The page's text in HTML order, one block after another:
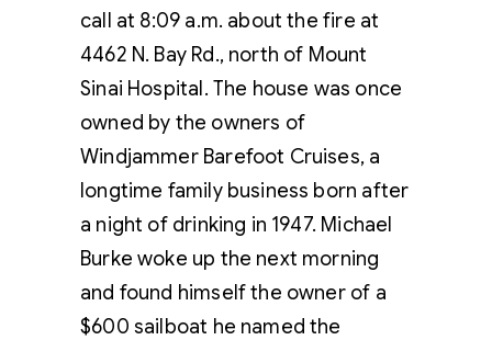
call at 8:09 a.m. about the fire at
4462 N. Bay Rd., north of Mount
Sinai Hospital. The house was once
owned by the owners of
Windjammer Barefoot Cruises, a
longtime family business born after
a night of drinking in 1947. Michael
Burke woke up the next morning
and found himself the owner of a
$600 sailboat he named the